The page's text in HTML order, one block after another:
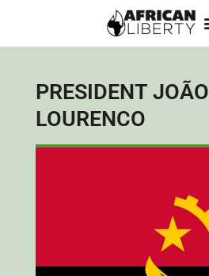
PRESIDENT JOÃO
LOURENCO